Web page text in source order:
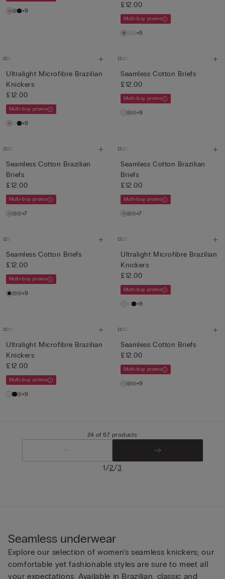
+9
£12.00
Multi-buy promo
+5
Ultralight Microfibre Brazilian
Knickers
£12.00
Multi-buy promo
+9
Seamless Cotton Briefs
£12.00
Multi-buy promo
+9
Seamless Cotton Brazilian
Briefs
£12.00
Multi-buy promo
+7
Seamless Cotton Brazilian
Briefs
£12.00
Multi-buy promo
+7
Seamless Cotton Briefs
£12.00
Multi-buy promo
+9
Ultralight Microfibre Brazilian
Knickers
£12.00
Multi-buy promo
+9
Ultralight Microfibre Brazilian
Knickers
£12.00
Multi-buy promo
+9
Seamless Cotton Briefs
£12.00
Multi-buy promo
+9
24 of 57 products
1/2/3
Seamless underwear
Explore our selection of women’s seamless knickers; our
comfortable yet fashionable styles are sure to meet all
your expectations. Available in Brazilian, classic and